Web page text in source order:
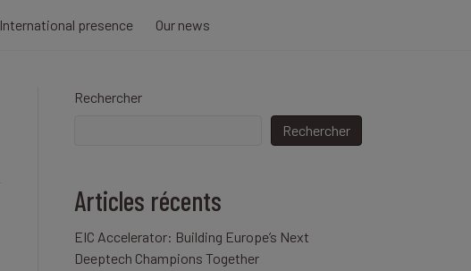
International presence Our news
Rechercher
Rechercher
Articles récents
EIC Accelerator: Building Europe’s Next
Deeptech Champions Together